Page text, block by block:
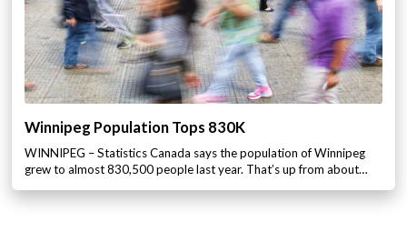
Winnipeg Population Tops 830K
WINNIPEG – Statistics Canada says the population of Winnipeg
grew to almost 830,500 people last year. That’s up from about…